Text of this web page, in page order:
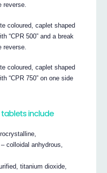
reverse.
coloured, caplet shaped
“CPR 500” and a break
reverse.
coloured, caplet shaped
“CPR 750” on one side
include
colloidal anhydrous,
titanium dioxide,